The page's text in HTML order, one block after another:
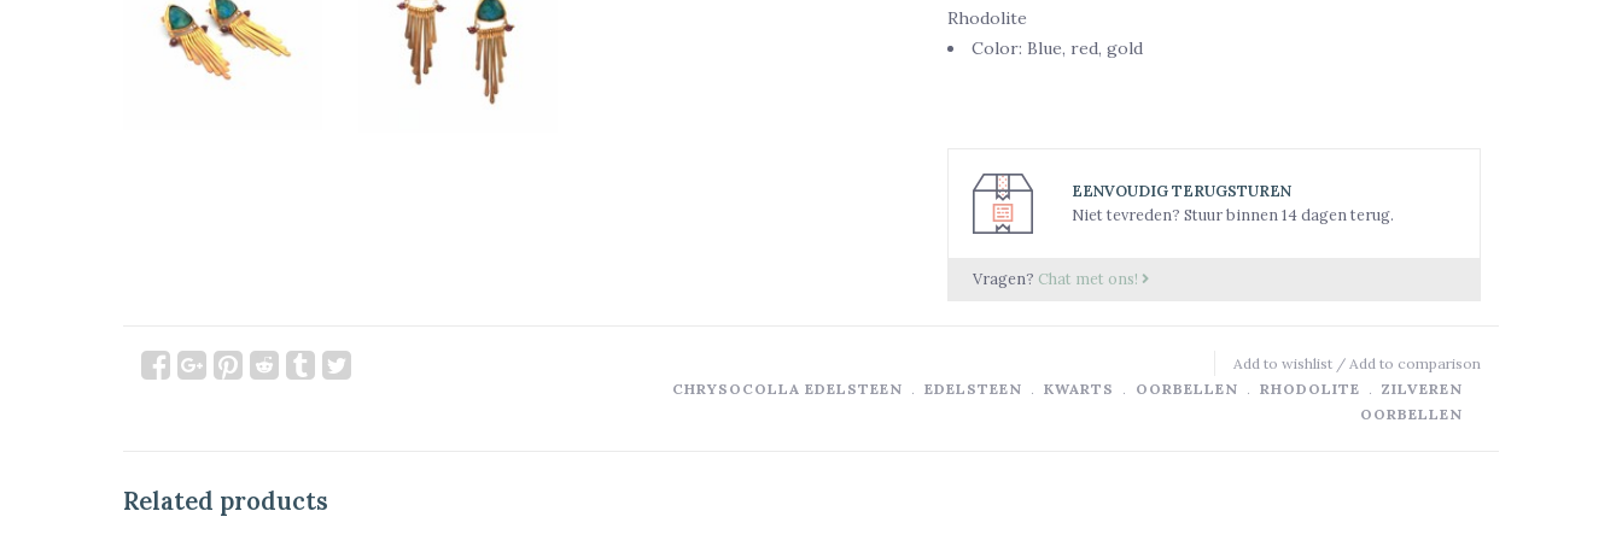
Rhodolite
Color: Blue, red, gold
EENVOUDIG TERUGSTUREN
Niet tevreden? Stuur binnen 14 dagen terug.
Vragen? Chat met ons!
Add to wishlist / Add to comparison
CHRYSOCOLLA EDELSTEEN
EDELSTEEN KWARTS OORBELLEN RHODOLITE
ZILVEREN
OORBELLEN
Related products